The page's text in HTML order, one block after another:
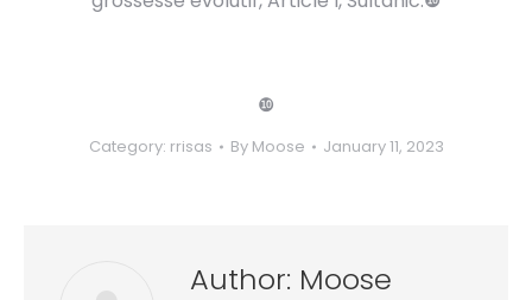
❿
Category: rrisas By Moose January 11, 2023
Author: Moose